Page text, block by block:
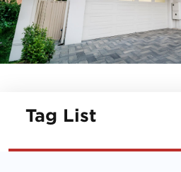
Tag List